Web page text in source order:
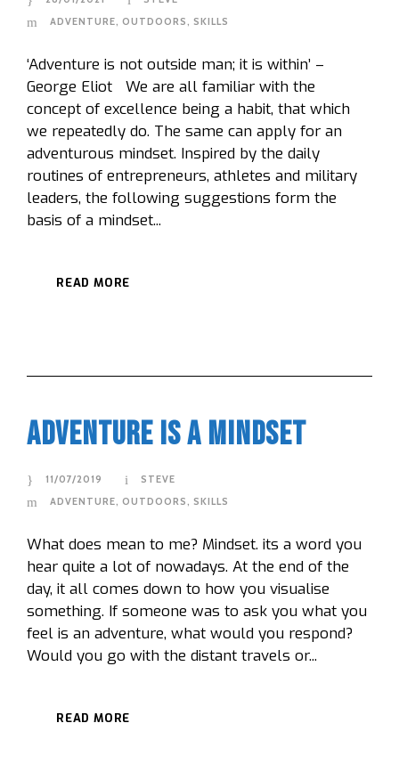
ADVENTURE OUTDOORS SKILLS
‘Adventure is not outside man; it is within’ –
George Eliot We are all familiar with the
concept of excellence being a habit, that which
we repeatedly do. The same can apply for an
adventurous mindset. Inspired by the daily
routines of entrepreneurs, athletes and military
leaders, the following suggestions form the
basis of a mindset...
READ MORE
Adventure Is A Mindset
11/07/2019
STEVE
ADVENTURE, OUTDOORS, SKILLS
What does mean to me? Mindset. its a word you
hear quite a lot of nowadays. At the end of the
day, it all comes down to how you visualise
something. If someone was to ask you what you
feel is an adventure, what would you respond?
Would you go with the distant travels or...
READ MORE